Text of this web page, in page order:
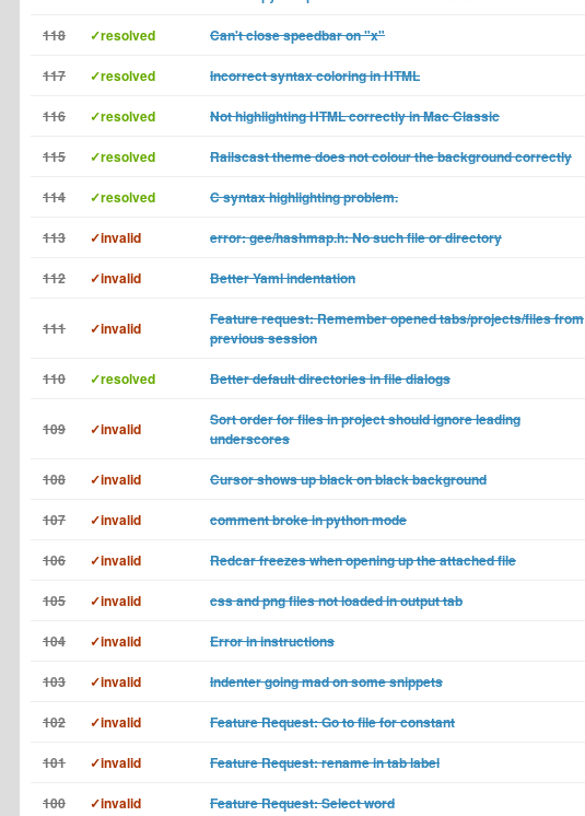
118 ✓resolved Can't close speedbar on "x"
117 ✓resolved Incorrect syntax coloring in HTML
116 ✓resolved Not highlighting HTML correctly in Mac Classic
115 ✓resolved Railscast theme does not colour the background correctly
114 ✓resolved C syntax highlighting problem.
113 ✓invalid error: gee/hashmap.h: No such file or directory
112 ✓invalid Better Yaml indentation
111 ✓invalid
Feature request: Remember opened tabs/projects/files from
previous session
110 ✓resolved Better default directories in file dialogs
109 ✓invalid
Sort order for files in project should ignore leading
underscores
108 ✓invalid Cursor shows up black on black background
107 ✓invalid comment broke in python mode
106 ✓invalid Redcar freezes when opening up the attached file
105 ✓invalid css and png files not loaded in output tab
104 ✓invalid Error in instructions
103 ✓invalid Indenter going mad on some snippets
102 ✓invalid Feature Request: Go to file for constant
101 ✓invalid Feature Request: rename in tab label
100 ✓invalid Feature Request: Select word